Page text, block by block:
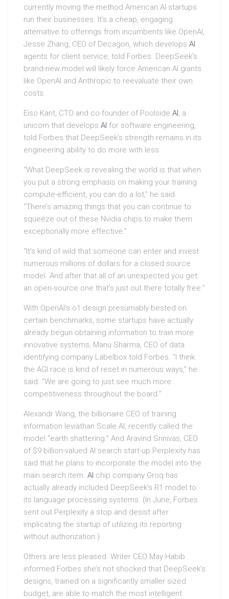
currently moving the method American AI startups
run their businesses. It’s a cheap, engaging
alternative to offerings from incumbents like OpenAI,
Jesse Zhang, CEO of Decagon, which develops AI
agents for client service, told Forbes. DeepSeek’s
brand-new model will likely force American AI giants
like OpenAI and Anthropic to reevaluate their own
costs.
Eiso Kant, CTO and co-founder of Poolside AI, a
unicorn that develops AI for software engineering,
told Forbes that DeepSeek’s strength remains in its
engineering ability to do more with less.
“What DeepSeek is revealing the world is that when
you put a strong emphasis on making your training
compute-efficient, you can do a lot,” he said.
“There’s amazing things that you can continue to
squeeze out of these Nvidia chips to make them
exceptionally more effective.”
“It’s kind of wild that someone can enter and invest
numerous millions of dollars for a closed source
model. And after that all of an unexpected you get
an open-source one that’s just out there totally free.”
With OpenAI’s o1 design presumably bested on
certain benchmarks, some startups have actually
already begun obtaining information to train more
innovative systems, Manu Sharma, CEO of data
identifying company Labelbox told Forbes. “I think
the AGI race is kind of reset in numerous ways,” he
said. “We are going to just see much more
competitiveness throughout the board.”
Alexandr Wang, the billionaire CEO of training
information leviathan Scale AI, recently called the
model “earth shattering.” And Aravind Srinivas, CEO
of $9 billion-valued AI search start-up Perplexity has
said that he plans to incorporate the model into the
main search item. AI chip company Groq has
actually already included DeepSeek’s R1 model to
its language processing systems. (In June, Forbes
sent out Perplexity a stop and desist after
implicating the startup of utilizing its reporting
without authorization.)
Others are less pleased. Writer CEO May Habib
informed Forbes she’s not shocked that DeepSeek’s
designs, trained on a significantly smaller sized
budget, are able to match the most intelligent